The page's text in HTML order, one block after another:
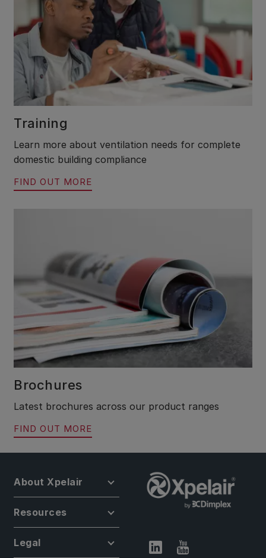
Training
Learn more about ventilation needs for complete
domestic building compliance
FIND OUT MORE
Brochures
Latest brochures across our product ranges
FIND OUT MORE
About Xpelair
Resources
Legal